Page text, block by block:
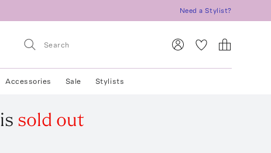
Need a Stylist?
Accessories Sale Stylists
is sold out